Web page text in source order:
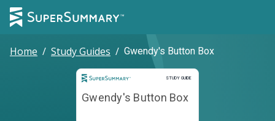
Home / Study Guides / Gwendy's Button Box
STUDY GUIDE
Study Guide
Gwendy's Button Box